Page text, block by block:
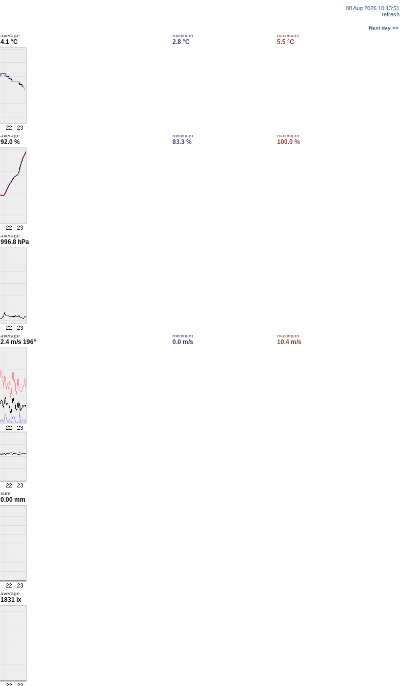
08 Aug 2026 10:13:51
refresh
Next day >>
average
4.1 °C
minimum
2.8 °C
maximum
5.5 °C
average
92.0 %
minimum
83.3 %
maximum
100.0 %
average
996.8 hPa
average
2.4 m/s 196°
minimum
0.0 m/s
maximum
10.4 m/s
sum
0.00 mm
average
1831 lx